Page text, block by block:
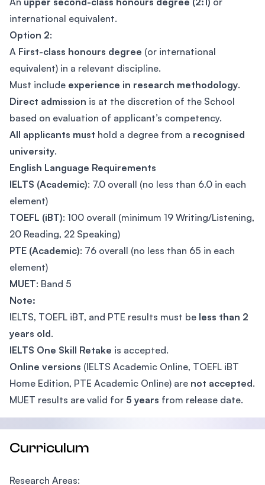
international equivalent.
Option 2:
A First-class honours degree (or international
equivalent) in a relevant discipline.
Must include experience in research methodology.
Direct admission is at the discretion of the School
based on evaluation of applicant’s competency.
All applicants must hold a degree from a recognised
university.
English Language Requirements
IELTS (Academic): 7.0 overall (no less than 6.0 in each
element)
TOEFL (iBT): 100 overall (minimum 19 Writing/Listening,
20 Reading, 22 Speaking)
PTE (Academic): 76 overall (no less than 65 in each
element)
MUET: Band 5
Note:
IELTS, TOEFL iBT, and PTE results must be less than 2
years old.
IELTS One Skill Retake is accepted.
Online versions (IELTS Academic Online, TOEFL iBT
Home Edition, PTE Academic Online) are not accepted.
MUET results are valid for 5 years from release date.
Curriculum
Research Areas: